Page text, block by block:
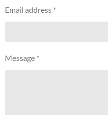
Email address *
Message *